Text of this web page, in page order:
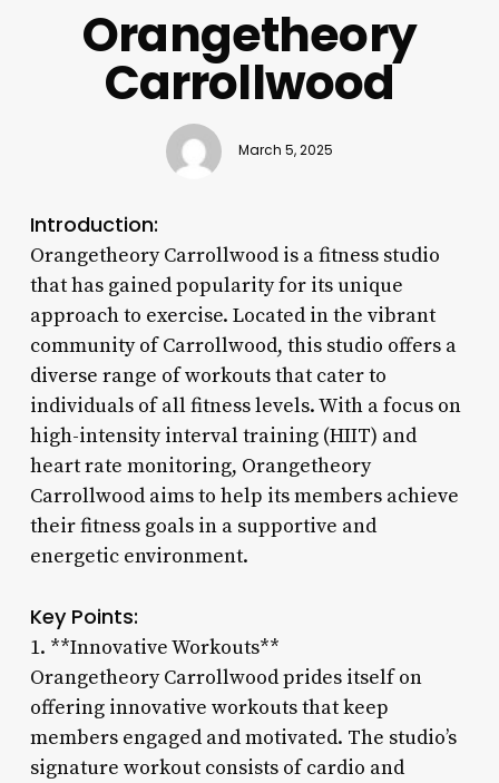
Orangetheory
Carrollwood
March 5, 2025
Introduction:
Orangetheory Carrollwood is a fitness studio
that has gained popularity for its unique
approach to exercise. Located in the vibrant
community of Carrollwood, this studio offers a
diverse range of workouts that cater to
individuals of all fitness levels. With a focus on
high-intensity interval training (HIIT) and
heart rate monitoring, Orangetheory
Carrollwood aims to help its members achieve
their fitness goals in a supportive and
energetic environment.
Key Points:
1. **Innovative Workouts**
Orangetheory Carrollwood prides itself on
offering innovative workouts that keep
members engaged and motivated. The studio’s
signature workout consists of cardio and